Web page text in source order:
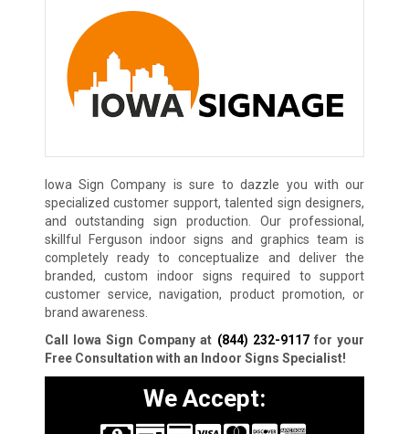
Iowa Sign Company is sure to dazzle you with our
specialized customer support, talented sign designers,
and outstanding sign production. Our professional,
skillful Ferguson indoor signs and graphics team is
completely ready to conceptualize and deliver the
branded, custom indoor signs required to support
customer service, navigation, product promotion, or
brand awareness.
Call Iowa Sign Company at (844) 232-9117for your
Free Consultation with an Indoor Signs Specialist!
We Accept: